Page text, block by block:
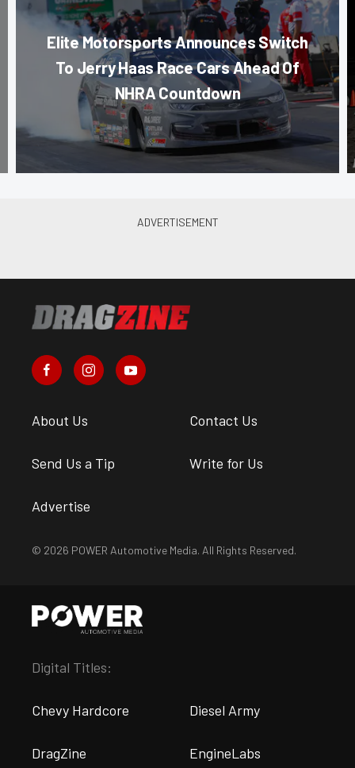
Elite Motorsports Announces Switch
To Jerry Haas Race Cars Ahead Of
NHRA Countdown
About Us Contact Us
Send Us a Tip Write for Us
Advertise
© 2026 POWER Automotive Media. All Rights Reserved.
Digital Titles:
Chevy Hardcore Diesel Army
DragZine EngineLabs